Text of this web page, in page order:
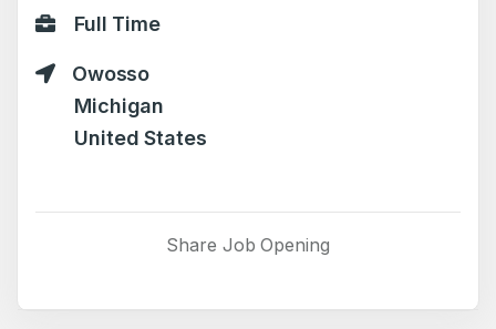
Full Time
Owosso
Michigan
United States
Share Job Opening